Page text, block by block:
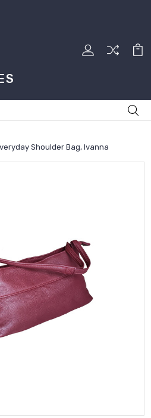
Shoulder Bag, Ivanna